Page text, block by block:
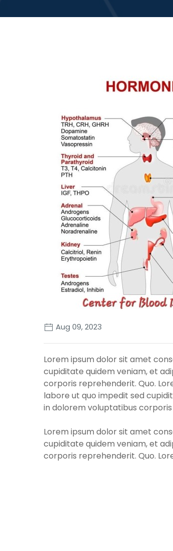
Aug 09, 2023
Lorem ipsum dolor sit amet
cupiditate quidem veniam, et
corporis reprehenderit. Quo.
labore ut quo impedit sed
in dolorem voluptatibus
Lorem ipsum dolor sit amet
cupiditate quidem veniam, et
corporis reprehenderit. Quo.